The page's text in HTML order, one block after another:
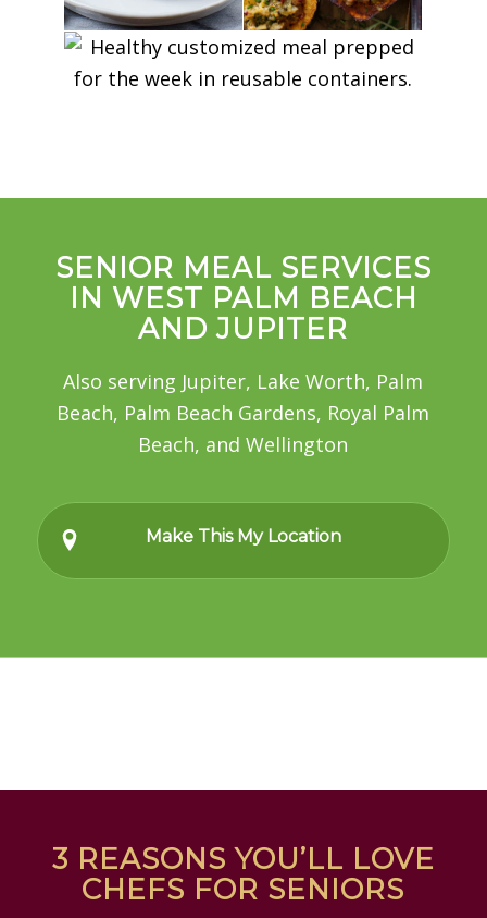
SENIOR MEAL SERVICES
IN WEST PALM BEACH
AND JUPITER
Also serving Jupiter, Lake Worth, Palm
Beach, Palm Beach Gardens, Royal Palm
Beach, and Wellington
Make This My Location
3 REASONS YOU’LL LOVE
CHEFS FOR SENIORS